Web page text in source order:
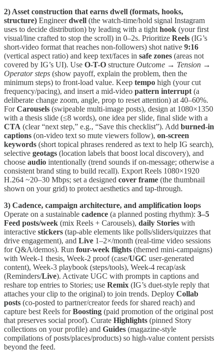
2) Asset construction that earns dwell (formats, hooks,
structure) Engineerdwell (the watch-time/hold signal Instagram
uses to decide distribution) by leading with a tighthook (your first
visual/line crafted to stop the scroll) in 0–2s. Prioritize Reels (IG’s
short-video format that reaches non-followers) shot native 9:16
(vertical aspect ratio) and keep text/faces in safe zones (areas not
covered by IG’s UI). Use O-T-O structure Outcome → Tension →
Operator steps (show payoff, explain the problem, then the
minimum steps) to front-load value. Keep tempo high (your cut
frequency/pacing), and insert a mid-video pattern interrupt(a
deliberate change zoom, angle, prop to reset attention) at 40–60%.
ForCarousels (swipeable multi-image posts), design at 1080×1350
with a thesis slide (≤8 words), one idea per slide, final slide with a
CTA (clear “next step,” e.g., “Save this checklist”). Add burned-in
captions (on-video text so mute viewers follow), on-screen
keywords (short topical phrases rendered as text to help IG search),
selective geotags (location labels that boost local discovery), and
choose audio intentionally (trend sounds if on-message; otherwise a
consistent brand sting to build recall). Export Reels 1080×1920
H.264 ~20–30 Mbps; set a designed cover frame (the thumbnail
shown on your grid) to protect aesthetics and tap-through.
3) Cadence, campaign architecture, and amplification loops
Operate on a sustainable cadence (a planned posting rhythm): 3–5
Feed posts/week (mix Reels + Carousels), daily Stories with
interactive stickers (tap-able elements like polls/sliders/quizzes that
drive engagement), and Live 1–2×/month (real-time video sessions
for Q&A/demos). Run four-week flights (themed mini-campaigns)
with Week-1 thesis, Week-2 proof (case/UGC user-generated
content), Week-3 playbook (steps/tools), Week-4 recap/ask
(Reminders/Live). Activate UGC with prompts in captions and
reshare top entries to Stories; use Remix (IG’s duet-style reply that
attaches your clip to the original) to join trends. Deploy Collab
posts (co-posted to partner/creator feeds for shared reach) and
capture best Reels forBoosting (paid promotion of the original post
that preserves social proof). Curate Highlights (pinned Story
collections on your profile) and Guides (magazine-style
compilations of posts/places/products) so high-value content persists
beyond the feed.